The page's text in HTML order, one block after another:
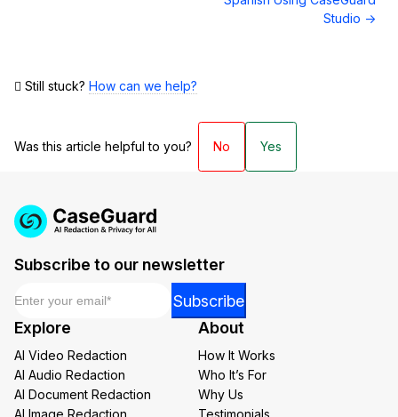
Studio →
Still stuck? How can we help?
Was this article helpful to you? No Yes
Subscribe to our newsletter
Email
Subscribe
Explore
AI Video Redaction
AI Audio Redaction
AI Document Redaction
About
How It Works
Who It’s For
Why Us